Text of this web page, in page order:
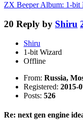
ZX Beeper Album: 1-bit
20 Reply by Shiru
Shiru
1-bit Wizard
Offline
From: Russia,
Registered: 2015-
Posts: 526
Re: next gen engine